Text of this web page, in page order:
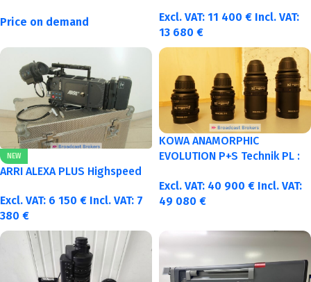
Price on demand Excl. VAT: 11 400 € Incl. VAT:
13 680 €
NEW
ARRI ALEXA PLUS Highspeed
Excl. VAT: 6 150 € Incl. VAT: 7
380 €
KOWA ANAMORPHIC
EVOLUTION P+S Technik PL :
Excl. VAT: 40 900 € Incl. VAT:
49 080 €